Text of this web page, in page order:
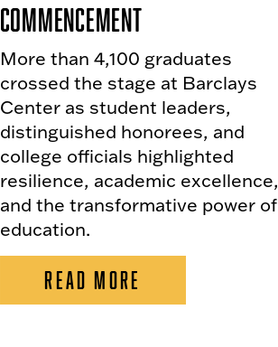
Commencement
More than 4,100 graduates
crossed the stage at Barclays
Center as student leaders,
distinguished honorees, and
college officials highlighted
resilience, academic excellence,
and the transformative power of
education.
READ MORE